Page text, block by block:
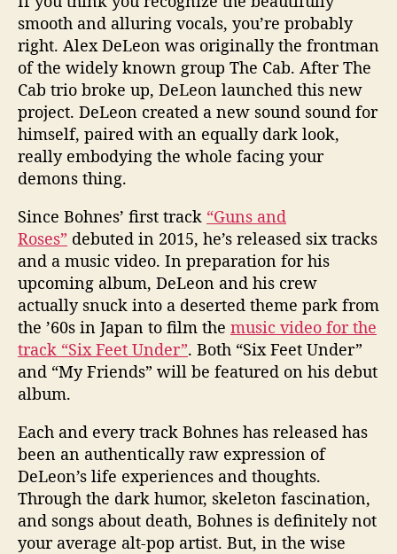
smooth and alluring vocals, you’re probably
right. Alex DeLeon was originally the frontman
of the widely known group The Cab. After The
Cab trio broke up, DeLeon launched this new
project. DeLeon created a new sound sound for
himself, paired with an equally dark look,
really embodying the whole facing your
demons thing.
Since Bohnes’ first track “Guns and
Roses” debuted in 2015, he’s released six tracks
and a music video. In preparation for his
upcoming album, DeLeon and his crew
actually snuck into a deserted theme park from
the ’60s in Japan to film the music video for the
track “Six Feet Under”. Both “Six Feet Under”
and “My Friends” will be featured on his debut
album.
Each and every track Bohnes has released has
been an authentically raw expression of
DeLeon’s life experiences and thoughts.
Through the dark humor, skeleton fascination,
and songs about death, Bohnes is definitely not
your average alt-pop artist. But, in the wise